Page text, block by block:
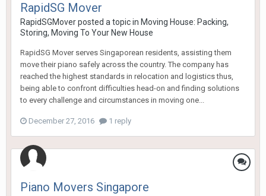
RapidSG Mover
RapidSGMoverposted a topic in Moving House: Packing,
Storing, Moving To Your New House
RapidSG Mover serves Singaporean residents, assisting them
move their piano safely across the country. The company has
reached the highest standards in relocation and logistics thus,
being able to confront difficulties head-on and finding solutions
to every challenge and circumstances in moving one...
December 27, 2016 1 reply
Piano Movers Singapore